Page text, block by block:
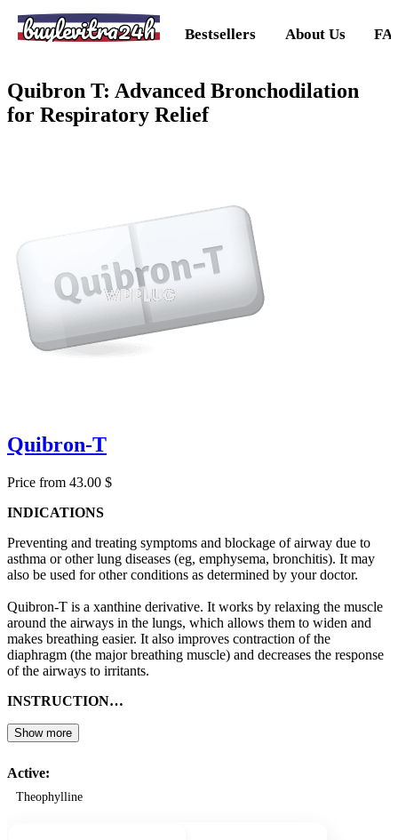
buylevitra24h Bestsellers About Us
Quibron T: Advanced Bronchodilation
for Respiratory Relief
Quibron-T
Price from 43.00 $
INDICATIONS
Preventing and treating symptoms and blockage of airway due to
asthma or other lung diseases (eg, emphysema, bronchitis). It may
also be used for other conditions as determined by your doctor.
Quibron-T is a xanthine derivative. It works by relaxing the muscle
around the airways in the lungs, which allows them to widen and
makes breathing easier. It also improves contraction of the
diaphragm (the major breathing muscle) and decreases the response
of the airways to irritants.
INSTRUCTION…
Show more
Active:
Theophylline